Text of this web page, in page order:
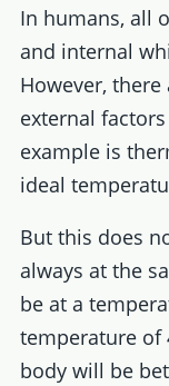
In humans, all
and internal
However,
external
example is
ideal
But this does
always at the
be at a
temperature of
body will be